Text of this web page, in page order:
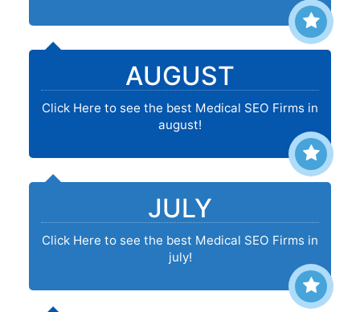
AUGUST
Click Here to see the best Medical SEO Firms in
august!
JULY
Click Here to see the best Medical SEO Firms in
july!